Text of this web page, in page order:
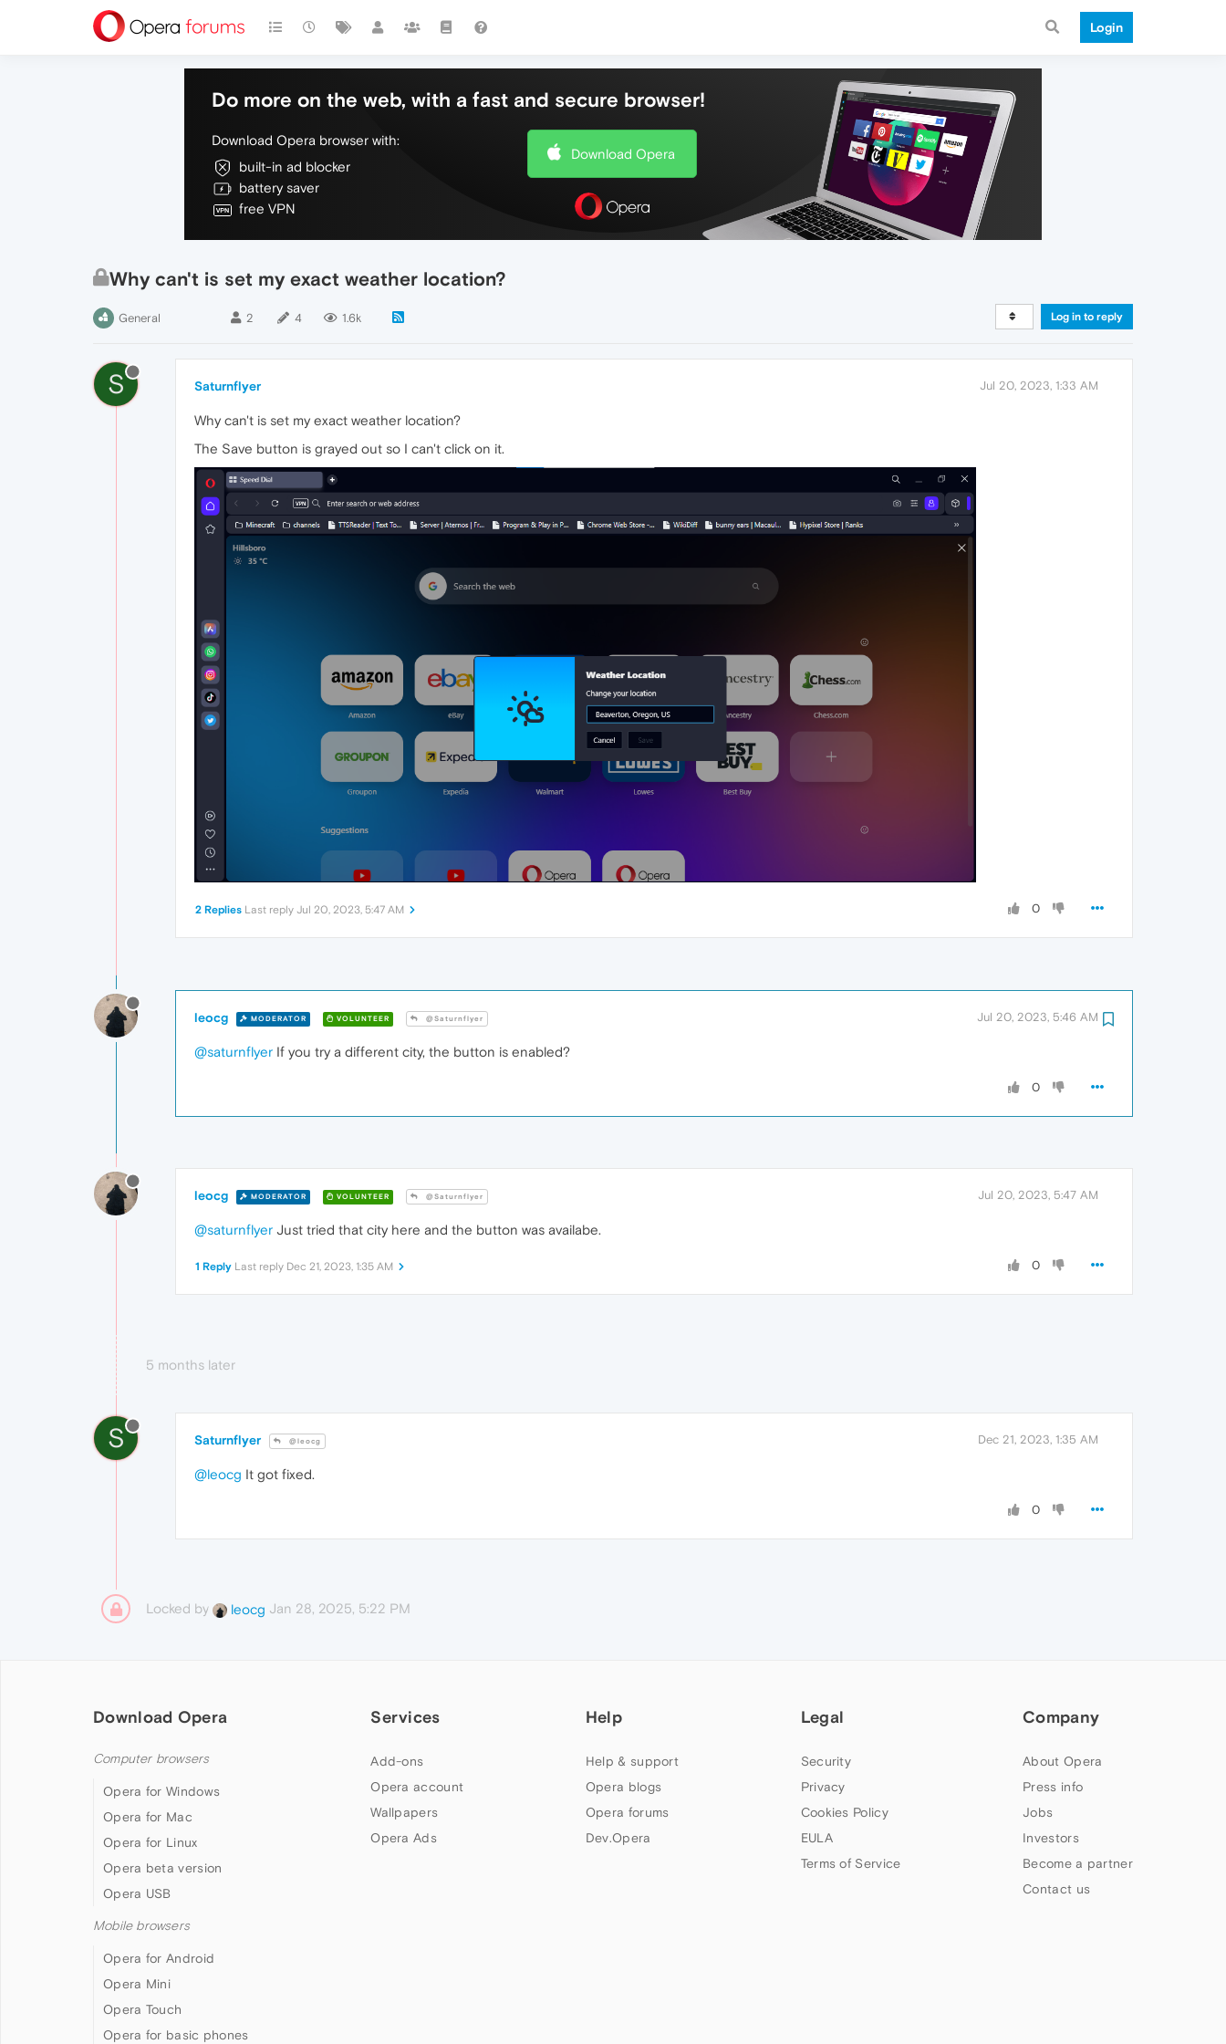
Login
Do more on the web, with a fast and secure browser!
Download Opera browser with:
built-in ad blocker
battery saver
free VPN
Download Opera
Why can't is set my exact weather location?
General 2 4 1.6k Log in to reply
S Saturnflyer Jul 20, 2023, 1:33 AM
Why can't is set my exact weather location?
The Save button is grayed out so I can't click on it.
0
2 Replies Last reply Jul 20, 2023, 5:47 AM
leocg MODERATOR VOLUNTEER @Saturnflyer Jul 20, 2023, 5:46 AM
@saturnflyer If you try a different city, the button is enabled?
0
leocg MODERATOR VOLUNTEER @Saturnflyer Jul 20, 2023, 5:47 AM
@saturnflyer Just tried that city here and the button was availabe.
0
1 Reply Last reply Dec 21, 2023, 1:35 AM
5 months later
S Saturnflyer @leocg Dec 21, 2023, 1:35 AM
@leocg It got fixed.
0
Locked by leocg Jan 28, 2025, 5:22 PM
Download Opera
Computer browsers
Opera for Windows
Opera for Mac
Opera for Linux
Opera beta version
Opera USB
Mobile browsers
Opera for Android
Opera Mini
Opera Touch
Opera for basic phones
Services
Add-ons
Opera account
Wallpapers
Opera Ads
Help
Help & support
Opera blogs
Opera forums
Dev.Opera
Legal
Security
Privacy
Cookies Policy
EULA
Terms of Service
Company
About Opera
Press info
Jobs
Investors
Become a partner
Contact us